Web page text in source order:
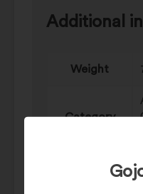
Additional
Weight
Category
Dispenser